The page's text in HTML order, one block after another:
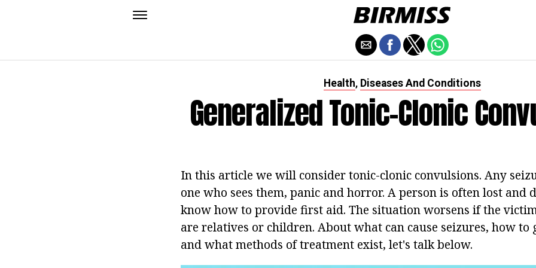
Health, Diseases And Conditions
Generalized Tonic-Clonic
In this article we will consider tonic-clonic convulsions. Any
one who sees them, panic and horror. A person is often lost and
know how to provide first aid. The situation worsens if the
are relatives or children. About what can cause seizures, how to
and what methods of treatment exist, let's talk below.